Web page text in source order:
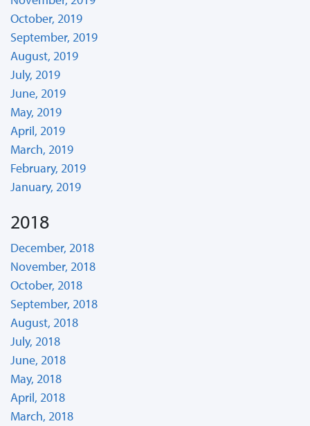
October, 2019
September, 2019
August, 2019
July, 2019
June, 2019
May, 2019
April, 2019
March, 2019
February, 2019
January, 2019
2018
December, 2018
November, 2018
October, 2018
September, 2018
August, 2018
July, 2018
June, 2018
May, 2018
April, 2018
March, 2018